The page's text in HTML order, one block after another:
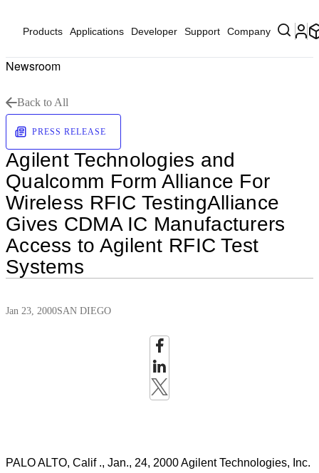
Products Applications Developer Support Company
Newsroom
Back to All
PRESS RELEASE
Agilent Technologies and
Qualcomm Form Alliance For
Wireless RFIC TestingAlliance
Gives CDMA IC Manufacturers
Access to Agilent RFIC Test
Systems
Jan 23, 2000SAN DIEGO
PALO ALTO, Calif ., Jan., 24, 2000 Agilent Technologies, Inc.